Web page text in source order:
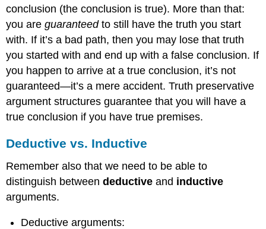
conclusion (the conclusion is true). More than that:
you areguaranteedto still have the truth you start
with. If it’s a bad path, then you may lose that truth
you started with and end up with a false conclusion. If
you happen to arrive at a true conclusion, it’s not
guaranteed—it’s a mere accident. Truth preservative
argument structures guarantee that you will have a
true conclusion if you have true premises.
Deductive vs. Inductive
Remember also that we need to be able to
distinguish betweendeductive and inductive
arguments.
Deductive arguments: